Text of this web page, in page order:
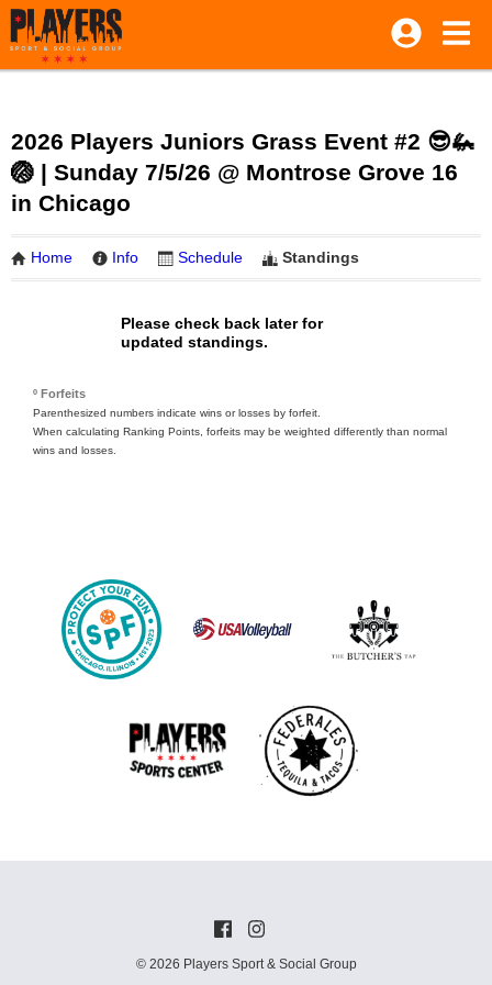
2026 Players Juniors Grass Event #2 😎🦗
🏐 | Sunday 7/5/26 @ Montrose Grove 16
in Chicago
Home Info Schedule Standings
Please check back later for
updated standings.
º Forfeits
Parenthesized numbers indicate wins or losses by forfeit.
When calculating Ranking Points, forfeits may be weighted differently than normal
wins and losses.
© 2026 Players Sport & Social Group